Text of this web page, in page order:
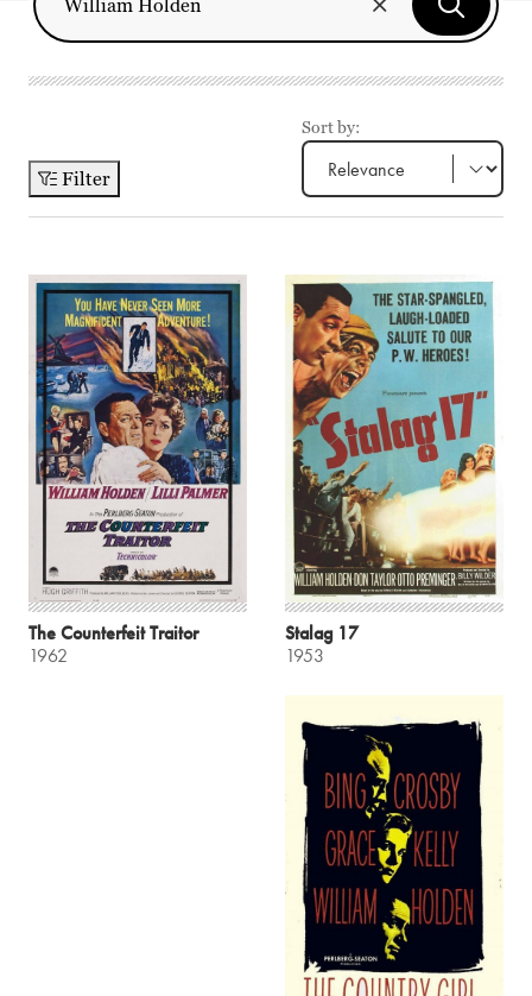
Filter
Sort by:
The Counterfeit Traitor
1962
Stalag 17
1953